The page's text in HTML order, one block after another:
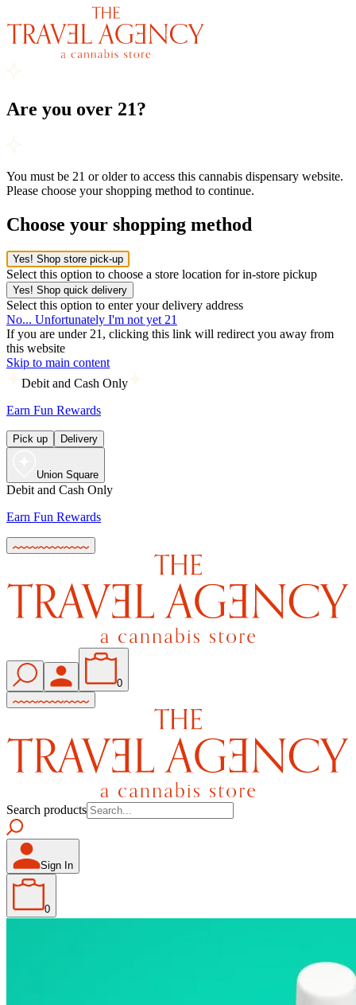
Are you over 21?
You must be 21 or older to access this cannabis dispensary website.
Please choose your shopping method to continue.
Choose your shopping method
Yes! Shop store pick-up
Select this option to choose a store location for in-store pickup
Yes! Shop quick delivery
Select this option to enter your delivery address
No... Unfortunately I'm not yet 21
If you are under 21, clicking this link will redirect you away from
this website
Skip to main content
Debit and Cash Only
Earn Fun Rewards
Pick up Delivery
Union Square
Debit and Cash Only
Earn Fun Rewards
0
Search products
Sign In
0